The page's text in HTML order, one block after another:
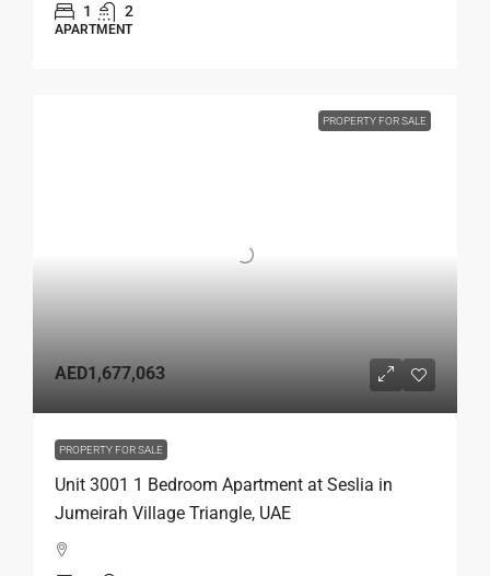
1 2
APARTMENT
PROPERTY FOR SALE
AED1,677,063
PROPERTY FOR SALE
Unit 3001 1 Bedroom Apartment at Seslia in
Jumeirah Village Triangle, UAE